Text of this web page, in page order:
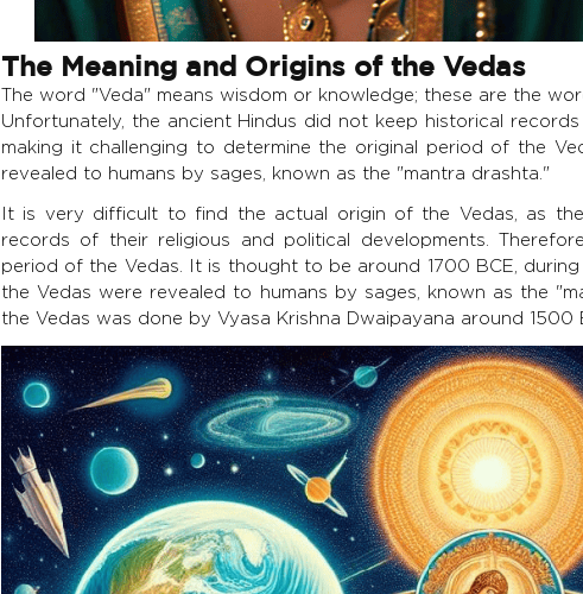
The Meaning and Origins of the Vedas
The word "Veda" means wisdom or knowledge; these are the
Unfortunately, the ancient Hindus did not keep historical
making it challenging to determine the original period of the
revealed to humans by sages, known as the "mantra drashta."
It is very difficult to find the actual origin of the Vedas, as
records of their religious and political developments.
period of the Vedas. It is thought to be around 1700 BCE,
the Vedas were revealed to humans by sages, known as the
the Vedas was done by Vyasa Krishna Dwaipayana around 1500